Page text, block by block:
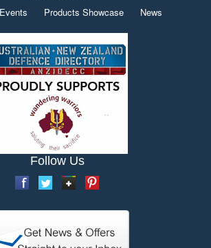
Events Products Showcase News
Follow Us